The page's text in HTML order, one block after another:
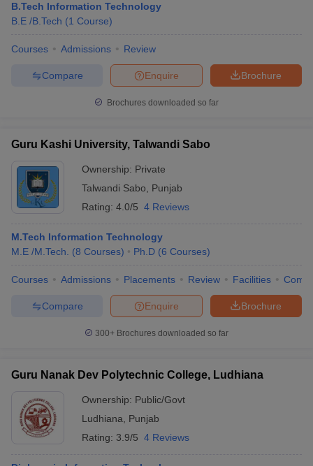
B.Tech Information Technology
B.E /B.Tech (1 Course)
Courses Admissions Review
Brochure
Enquire
Compare
Brochures downloaded so far
Guru Kashi University, Talwandi Sabo
Ownership: Private
Talwandi Sabo
Punjab
Rating: 4.0/5 4 Reviews
M.Tech Information Technology
M.E /M.Tech.
(8 Courses) Ph.D (6 Courses)
Courses Admissions Placements Review Facilities
Brochure
Enquire
Compare
300+ Brochures downloaded so far
Guru Nanak Dev Polytechnic College, Ludhiana
Ownership: Public/Govt
Ludhiana
Punjab
Rating: 3.9/5 4 Reviews